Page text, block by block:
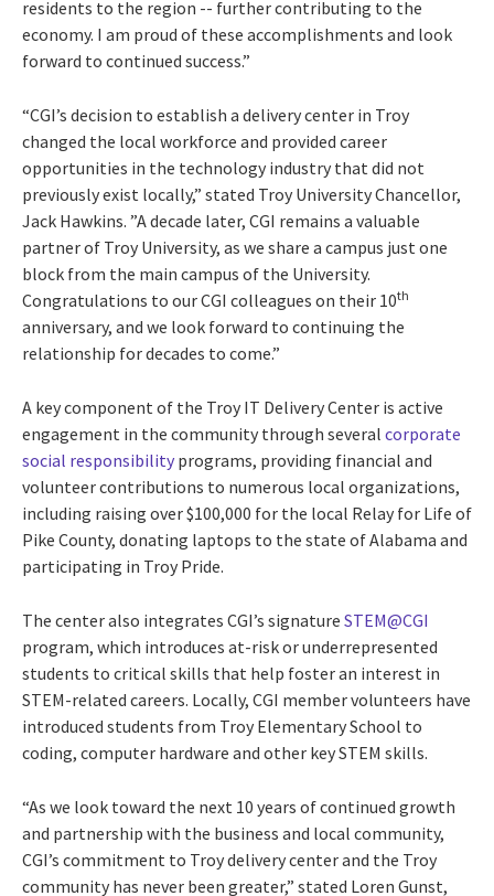
residents to the region -- further contributing to the
economy. I am proud of these accomplishments and look
forward to continued success.”
“CGI’s decision to establish a delivery center in Troy
changed the local workforce and provided career
opportunities in the technology industry that did not
previously exist locally,” stated Troy University Chancellor,
Jack Hawkins. ”A decade later, CGI remains a valuable
partner of Troy University, as we share a campus just one
block from the main campus of the University.
Congratulations to our CGI colleagues on their 10th
anniversary, and we look forward to continuing the
relationship for decades to come.”
A key component of the Troy IT Delivery Center is active
engagement in the community through several corporate
social responsibility programs, providing financial and
volunteer contributions to numerous local organizations,
including raising over $100,000 for the local Relay for Life of
Pike County, donating laptops to the state of Alabama and
participating in Troy Pride.
The center also integrates CGI’s signature STEM@CGI
program, which introduces at-risk or underrepresented
students to critical skills that help foster an interest in
STEM-related careers. Locally, CGI member volunteers have
introduced students from Troy Elementary School to
coding, computer hardware and other key STEM skills.
“As we look toward the next 10 years of continued growth
and partnership with the business and local community,
CGI’s commitment to Troy delivery center and the Troy
community has never been greater,” stated Loren Gunst,